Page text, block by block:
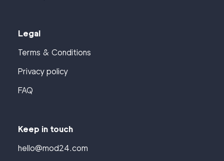
Legal
Terms & Conditions
Privacy policy
FAQ
Keep in touch
hello@mod24.com